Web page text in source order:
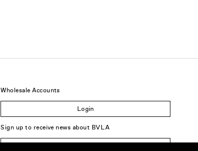
Wholesale Accounts
Login
Sign up to receive news about BVLA